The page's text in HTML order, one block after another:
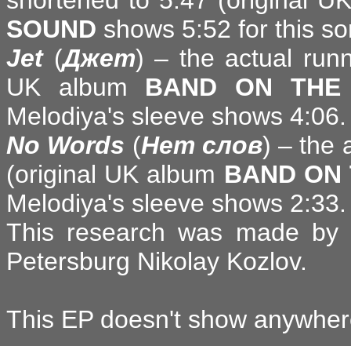
SOUND shows 5:52 for this
Jet(Джет) – the actual
UK album BAND ON THE
Melodiya's sleeve shows 4:06.
No Words (Нет слов) – the
(original UK album BAND ON
Melodiya's sleeve shows 2:33.
This research was made by
Petersburg Nikolay Kozlov.
This EP doesn't show